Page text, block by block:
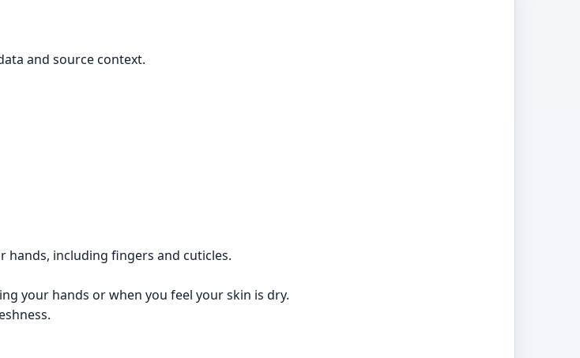
and source context.
hands, including fingers and cuticles.
your hands or when you feel your skin is dry.